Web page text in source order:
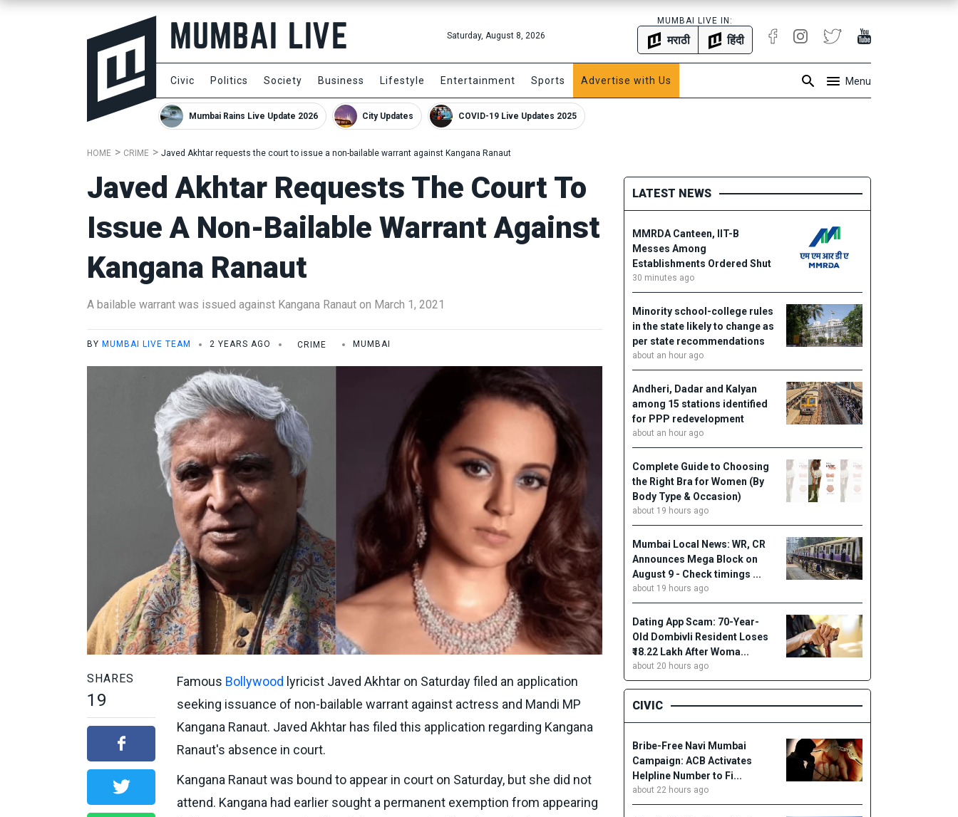
Saturday, August 8, 2026
MUMBAI LIVE IN:
मराठी हिंदी
Civic Politics Society Business Lifestyle Entertainment Sports Advertise with Us Menu
Mumbai Rains Live Update 2026 City Updates COVID-19 Live Updates 2025
HOME CRIME Javed Akhtar requests the court to issue a non-bailable warrant against Kangana Ranaut
Javed Akhtar Requests The Court To
Issue A Non-Bailable Warrant Against
Kangana Ranaut
A bailable warrant was issued against Kangana Ranaut on March 1, 2021
BY MUMBAI LIVE TEAM 2 YEARS AGO CRIME MUMBAI
SHARES
19
Famous Bollywood lyricist Javed Akhtar on Saturday filed an application
seeking issuance of non-bailable warrant against actress and Mandi MP
Kangana Ranaut. Javed Akhtar has filed this application regarding Kangana
Ranaut's absence in court.
Kangana Ranaut was bound to appear in court on Saturday, but she did not
attend. Kangana had earlier sought a permanent exemption from appearing
LATEST NEWS
MMRDA Canteen, IIT-B
Messes Among
Establishments Ordered Shut
30 minutes ago
Minority school-college rules
in the state likely to change as
per state recommendations
about an hour ago
Andheri, Dadar and Kalyan
among 15 stations identified
for PPP redevelopment
about an hour ago
Complete Guide to Choosing
the Right Bra for Women (By
Body Type & Occasion)
about 19 hours ago
Mumbai Local News: WR, CR
Announces Mega Block on
August 9 - Check timings ...
about 19 hours ago
Dating App Scam: 70-Year-
Old Dombivli Resident Loses
₹18.22 Lakh After Woma...
about 20 hours ago
CIVIC
Bribe-Free Navi Mumbai
Campaign: ACB Activates
Helpline Number to Fi...
about 22 hours ago